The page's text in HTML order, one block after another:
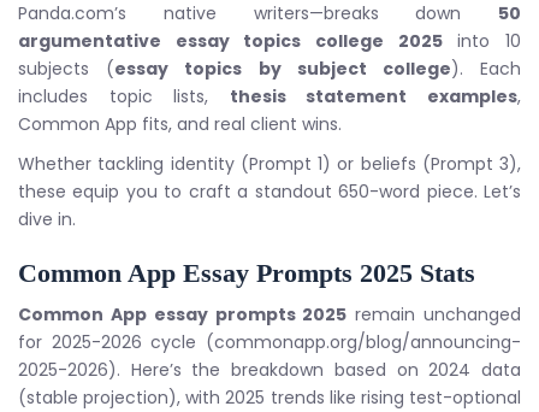
Panda.com’s native writers—breaks down 50
argumentative essay topics college 2025into 10
subjects (essay topics by subject college). Each
includes topic lists, thesis statement examples,
Common App fits, and real client wins.
Whether tackling identity (Prompt 1) or beliefs (Prompt 3),
these equip you to craft a standout 650-word piece. Let’s
dive in.
Common App Essay Prompts 2025 Stats
Common App essay prompts 2025 remain unchanged
for 2025-2026 cycle (commonapp.org/blog/announcing-
2025-2026). Here’s the breakdown based on 2024 data
(stable projection), with 2025 trends like rising test-optional